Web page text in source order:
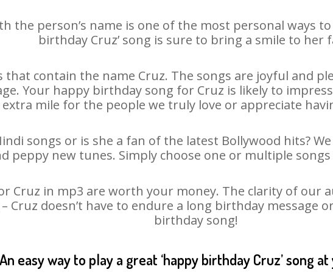
the person’s name is one of the most personal ways to
birthday Cruz’ song is sure to bring a smile to her
that contain the name Cruz. The songs are joyful and
Your happy birthday song for Cruz is likely to
mile for the people we truly love or appreciate
songs or is she a fan of the latest Bollywood hits?
peppy new tunes. Simply choose one or multiple
Cruz in mp3 are worth your money. The clarity of our
Cruz doesn’t have to endure a long birthday message
birthday song!
An easy way to play a great ‘happy birthday Cruz’ song